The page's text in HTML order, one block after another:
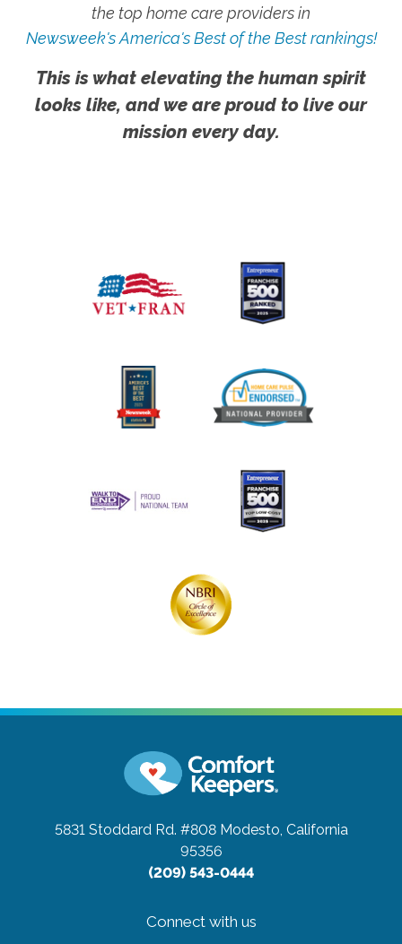
the top home care providers in
Newsweek's America's Best of the Best rankings!
This is what elevating the human spirit
looks like, and we are proud to live our
mission every day.
5831 Stoddard Rd. #808 Modesto, California
95356
(209) 543-0444
Connect with us